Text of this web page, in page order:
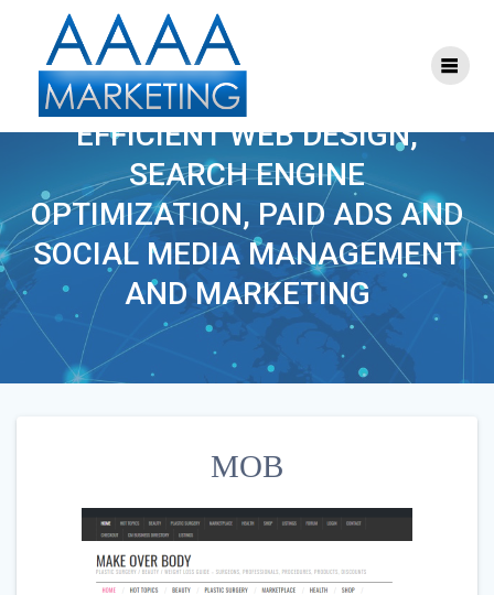
MOB
EFFICIENT WEB DESIGN,
SEARCH ENGINE
OPTIMIZATION, PAID ADS AND
SOCIAL MEDIA MANAGEMENT
AND MARKETING
MOB